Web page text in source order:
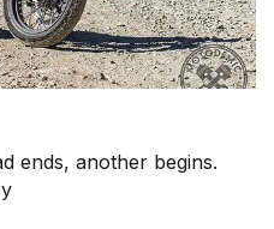
ends, another begins.